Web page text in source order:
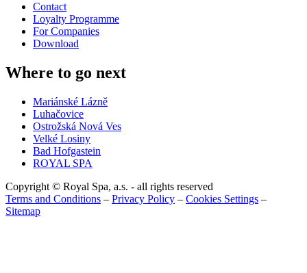
Contact
Loyalty Programme
For Companies
Download
Where to go next
Mariánské Lázně
Luhačovice
Ostrožská Nová Ves
Velké Losiny
Bad Hofgastein
ROYAL SPA
Copyright © Royal Spa, a.s. - all rights reserved
Terms and Conditions – Privacy Policy – Cookies Settings –
Sitemap